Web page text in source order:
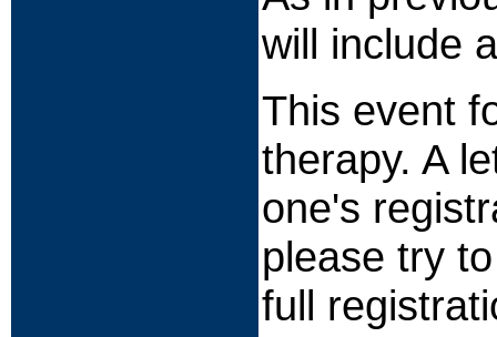
will include
This event
therapy. A
one's
please try
full